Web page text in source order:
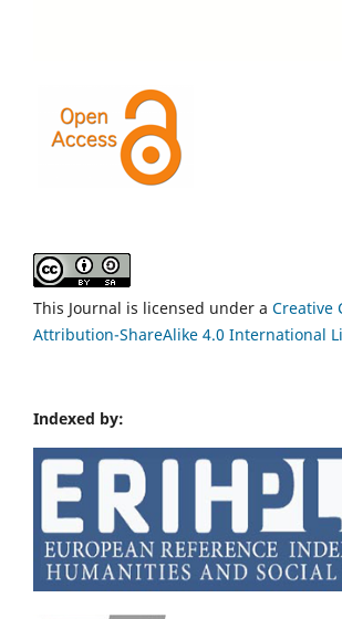
This Journal is licensed under a Creative
Attribution-ShareAlike 4.0 International
Indexed by: